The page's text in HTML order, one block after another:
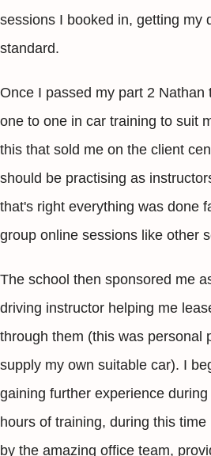
sessions I booked in, getting my
standard.
Once I passed my part 2 Nathan
one to one in car training to suit
this that sold me on the client
should be practising as
that's right everything was done
group online sessions like other
The school then sponsored me
driving instructor helping me
through them (this was personal
supply my own suitable car). I
gaining further experience
hours of training, during this
by the amazing office team,